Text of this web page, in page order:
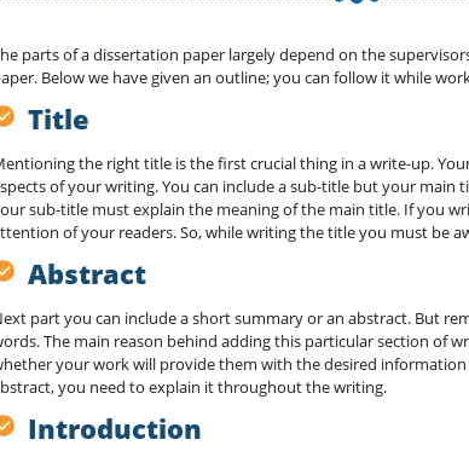
parts of a dissertation paper largely depend on the
Below we have given an outline; you can follow it while
Title
the right title is the first crucial thing in a write-up.
of your writing. You can include a sub-title but your
sub-title must explain the meaning of the main title. If you
of your readers. So, while writing the title you must be
Abstract
part you can include a short summary or an abstract. But
The main reason behind adding this particular section of
your work will provide them with the desired
you need to explain it throughout the writing.
Introduction